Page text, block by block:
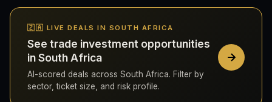
🇿🇦 LIVE DEALS IN SOUTH AFRICA
See trade investment opportunities
in South Africa
AI-scored deals across South Africa. Filter by
sector, ticket size, and risk profile.